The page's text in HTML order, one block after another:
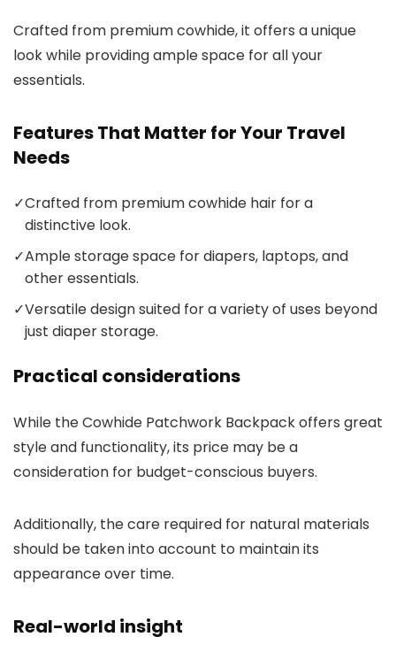
Crafted from premium cowhide, it offers a unique
look while providing ample space for all your
essentials.
Features That Matter for Your Travel
Needs
✓Crafted from premium cowhide hair for a
distinctive look.
✓Ample storage space for diapers, laptops, and
other essentials.
✓Versatile design suited for a variety of uses beyond
just diaper storage.
Practical considerations
While the Cowhide Patchwork Backpack offers great
style and functionality, its price may be a
consideration for budget-conscious buyers.
Additionally, the care required for natural materials
should be taken into account to maintain its
appearance over time.
Real-world insight